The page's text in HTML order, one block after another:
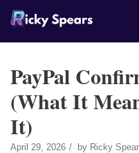
Skip
PayPal
(What It
It)
April 29, 2026 by Ricky